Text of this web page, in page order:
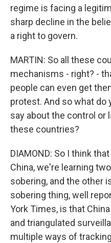
regime is facing a
sharp decline in the
a right to govern.
MARTIN: So all these
mechanisms - right? -
people can even get
protest. And so what
say about the control or
these countries?
DIAMOND: So I think
China, we're learning
sobering, and the other
sobering thing, well
York Times, is that
and triangulated
multiple ways of